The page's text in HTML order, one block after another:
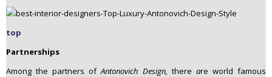
top
Partnerships
Among the partners ofAntonovich Design, there are world famous